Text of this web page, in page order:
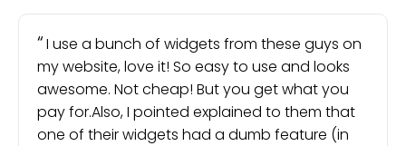
I use a bunch of widgets from these guys on
my website, love it! So easy to use and looks
awesome. Not cheap! But you get what you
pay for.Also, I pointed explained to them that
one of their widgets had a dumb feature (in